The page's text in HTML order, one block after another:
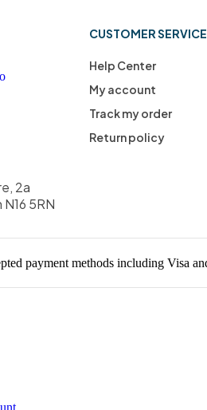
2a
5RN
CUSTOMER SERVICE
Help Center
My account
Track my order
Return policy